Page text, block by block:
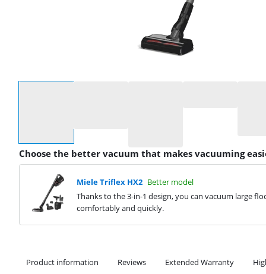
Choose the better vacuum that makes vacuuming
Miele Triflex HX2 Better model
Thanks to the 3-in-1 design, you can vacuum large
comfortably and quickly.
Product information Reviews Extended Warranty